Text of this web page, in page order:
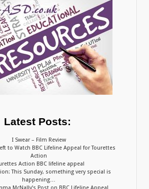
Latest Posts:
I Swear – Film Review
to Watch BBC Lifeline Appeal for Tourettes
Action
Action BBC lifeline appeal
This Sunday, something very special is
happening…